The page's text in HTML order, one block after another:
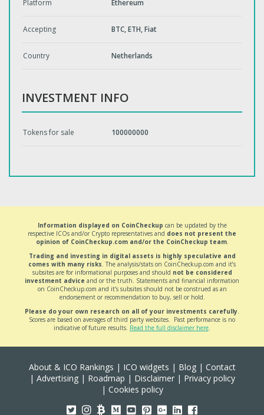
Platform Ethereum
Accepting BTC, ETH, Fiat
Country Netherlands
INVESTMENT INFO
Tokens for sale 100000000
Information displayed on CoinCheckup can be updated by the
respective ICOs and/or Crypto representatives and does not present the
opinion of CoinCheckup.com and/or the CoinCheckup team.
Trading and investing in digital assets is highly speculative and
comes with many risks. The analysis/stats on CoinCheckup.com and it’s
subsites are for informational purposes and should not be considered
investment advice and or the truth. Statements and financial information
on CoinCheckup.com and it’s subsites should not be construed as an
endorsement or recommendation to buy, sell or hold.
Please do your own research on all of your investments carefully.
Scores are based on averages of third party websites. Past performance is no
indicative of future results. Read the full disclaimer here.
About & ICO Rankings | ICO widgets | Blog| Contact
| Advertising| Roadmap | Disclaimer| Privacy policy
| Cookies policy